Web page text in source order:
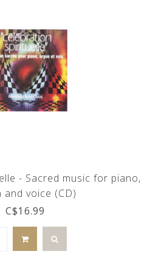
- Sacred music for piano,
and voice (CD)
C$16.99